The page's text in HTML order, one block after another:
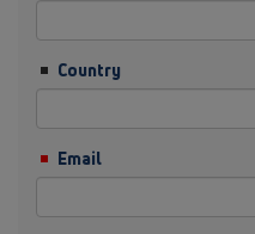
Country
Email